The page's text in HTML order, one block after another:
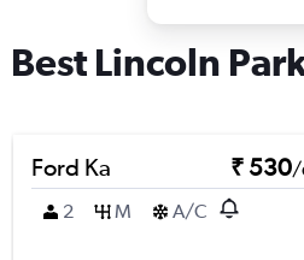
Best Lincoln
Ford Ka ₹ 530/
2
M A/C